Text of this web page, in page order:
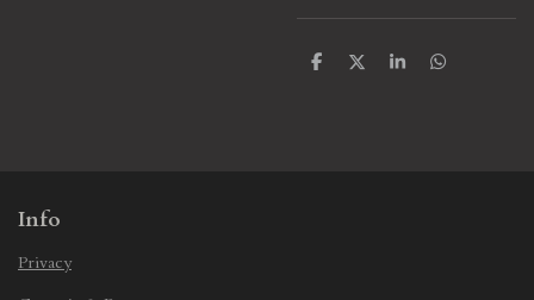
S
S
S
S
Info
Privacy